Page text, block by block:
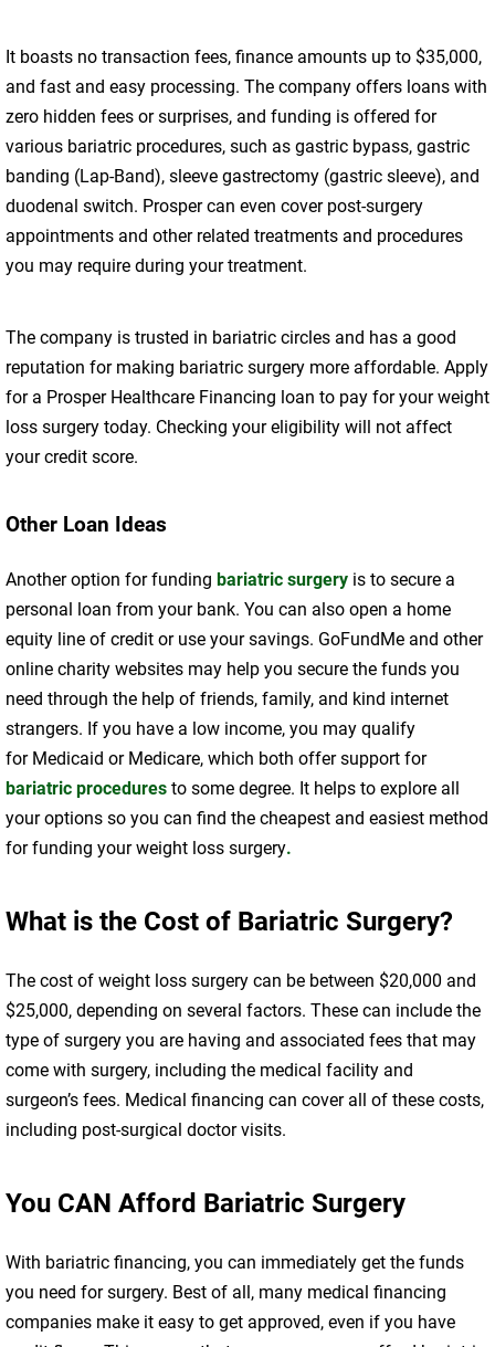
It boasts no transaction fees, finance amounts up to $35,000,
and fast and easy processing. The company offers loans with
zero hidden fees or surprises, and funding is offered for
various bariatric procedures, such as gastric bypass, gastric
banding (Lap-Band), sleeve gastrectomy (gastric sleeve), and
duodenal switch. Prosper can even cover post-surgery
appointments and other related treatments and procedures
you may require during your treatment.
The company is trusted in bariatric circles and has a good
reputation for making bariatric surgery more affordable. Apply
for a Prosper Healthcare Financing loan to pay for your weight
loss surgery today. Checking your eligibility will not affect
your credit score.
Other Loan Ideas
Another option for funding bariatric surgery is to secure a
personal loan from your bank. You can also open a home
equity line of credit or use your savings. GoFundMe and other
online charity websites may help you secure the funds you
need through the help of friends, family, and kind internet
strangers. If you have a low income, you may qualify
for Medicaid or Medicare, which both offer support for
bariatric procedures to some degree. It helps to explore all
your options so you can find the cheapest and easiest method
for funding your weight loss surgery.
What is the Cost of Bariatric Surgery?
The cost of weight loss surgery can be between $20,000 and
$25,000, depending on several factors. These can include the
type of surgery you are having and associated fees that may
come with surgery, including the medical facility and
surgeon’s fees. Medical financing can cover all of these costs,
including post-surgical doctor visits.
You CAN Afford Bariatric Surgery
With bariatric financing, you can immediately get the funds
you need for surgery. Best of all, many medical financing
companies make it easy to get approved, even if you have